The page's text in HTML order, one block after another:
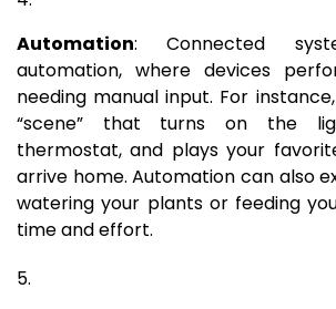
Automation: Connected
automation, where devices
needing manual input. For
“scene” that turns on the
thermostat, and plays your
arrive home. Automation can also
watering your plants or feeding
time and effort.